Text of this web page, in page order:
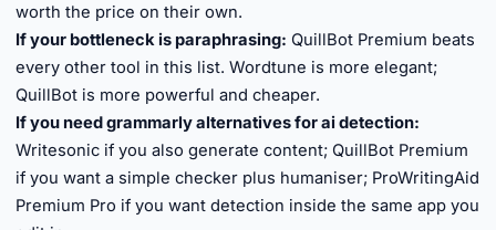
worth the price on their own.
If your bottleneck is paraphrasing: QuillBot Premium beats
every other tool in this list. Wordtune is more elegant;
QuillBot is more powerful and cheaper.
If you need grammarly alternatives for ai detection:
Writesonic if you also generate content; QuillBot Premium
if you want a simple checker plus humaniser; ProWritingAid
Premium Pro if you want detection inside the same app you